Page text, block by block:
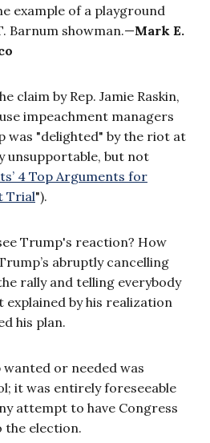
example of a playground
Barnum showman.—Mark E.
claim by Rep. Jamie Raskin,
impeachment managers
was "delighted" by the riot at
unsupportable, but not
4 Top Arguments for
Trial").
Trump's reaction? How
abruptly cancelling
rally and telling everybody
explained by his realization
his plan.
or needed was
it was entirely foreseeable
attempt to have Congress
the election.